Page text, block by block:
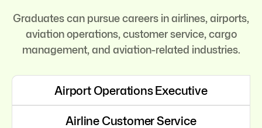
Graduates can pursue careers in airlines, airports,
aviation operations, customer service, cargo
management, and aviation-related industries.
Airport Operations Executive
Airline Customer Service